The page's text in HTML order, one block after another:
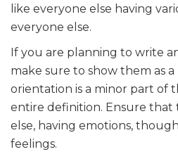
like everyone else having
everyone else.
If you are planning to write
make sure to show them as
orientation is a minor part of
entire definition. Ensure that
else, having emotions,
feelings.